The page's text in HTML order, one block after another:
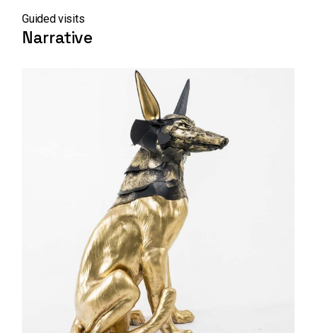
Guided visits
Narrative